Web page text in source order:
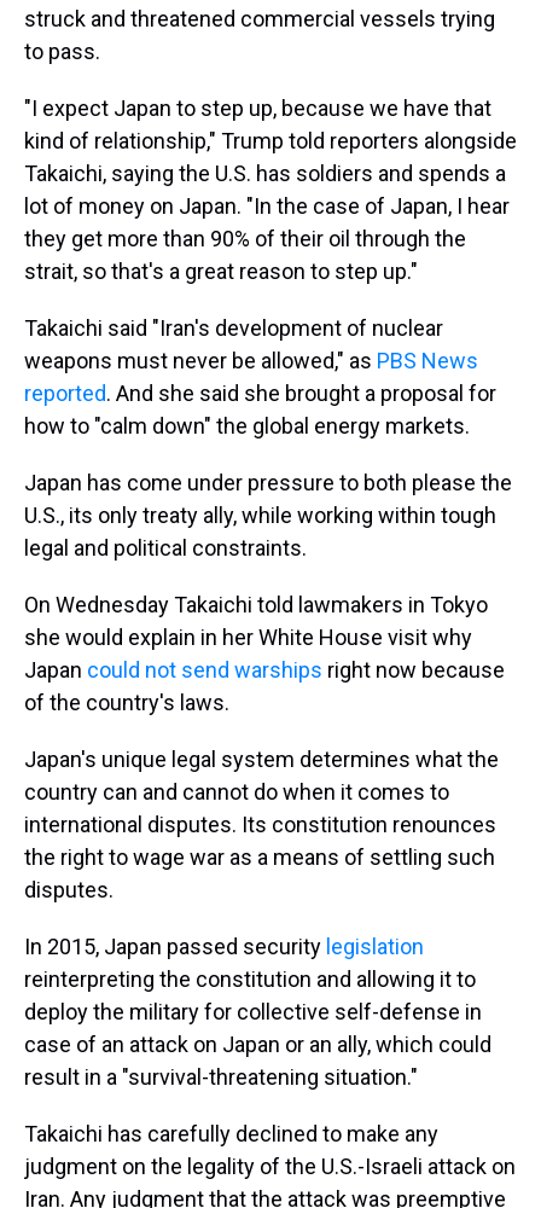
struck and threatened commercial vessels trying
to pass.
"I expect Japan to step up, because we have that
kind of relationship," Trump told reporters alongside
Takaichi, saying the U.S. has soldiers and spends a
lot of money on Japan. "In the case of Japan, I hear
they get more than 90% of their oil through the
strait, so that's a great reason to step up."
Takaichi said "Iran's development of nuclear
weapons must never be allowed," as PBS News
reported. And she said she brought a proposal for
how to "calm down" the global energy markets.
Japan has come under pressure to both please the
U.S., its only treaty ally, while working within tough
legal and political constraints.
On Wednesday Takaichi told lawmakers in Tokyo
she would explain in her White House visit why
Japan could not send warships right now because
of the country's laws.
Japan's unique legal system determines what the
country can and cannot do when it comes to
international disputes. Its constitution renounces
the right to wage war as a means of settling such
disputes.
In 2015, Japan passed security legislation
reinterpreting the constitution and allowing it to
deploy the military for collective self-defense in
case of an attack on Japan or an ally, which could
result in a "survival-threatening situation."
Takaichi has carefully declined to make any
judgment on the legality of the U.S.-Israeli attack on
Iran. Any judgment that the attack was preemptive